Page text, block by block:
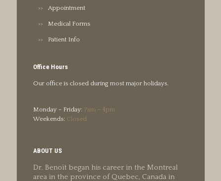
Appointment
Medical Forms
Patient Info
Office Hours
Our office is closed during most major holidays.
Monday – Friday: 7am – 4pm
Weekends: Closed
ABOUT US
Dr. Benoit began his career in the Montreal
area in the province of Quebec, Canada in